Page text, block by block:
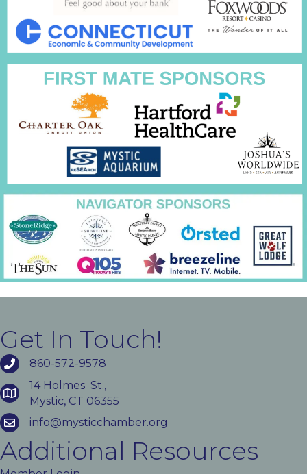
Get In Touch!
860-572-9578
14 Holmes St.,
Mystic, CT 06355
info@mysticchamber.org
Additional Resources